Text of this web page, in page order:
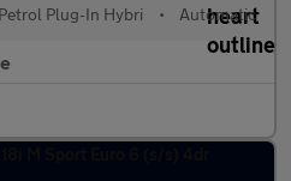
Petrol Plug-In Hybri • Automatic